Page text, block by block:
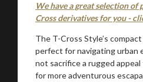
We have a great selection of
Cross derivatives for you -
The T-Cross Style’s
perfect for navigating urban
not sacrifice a rugged
for more adventurous